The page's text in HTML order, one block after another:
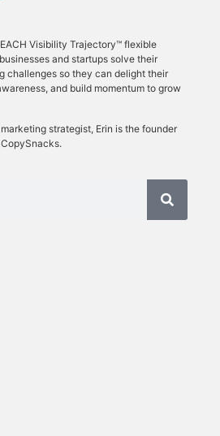
Visibility Trajectory™ flexible
and startups solve their
challenges so they can delight their
and build momentum to grow
strategist, Erin is the founder